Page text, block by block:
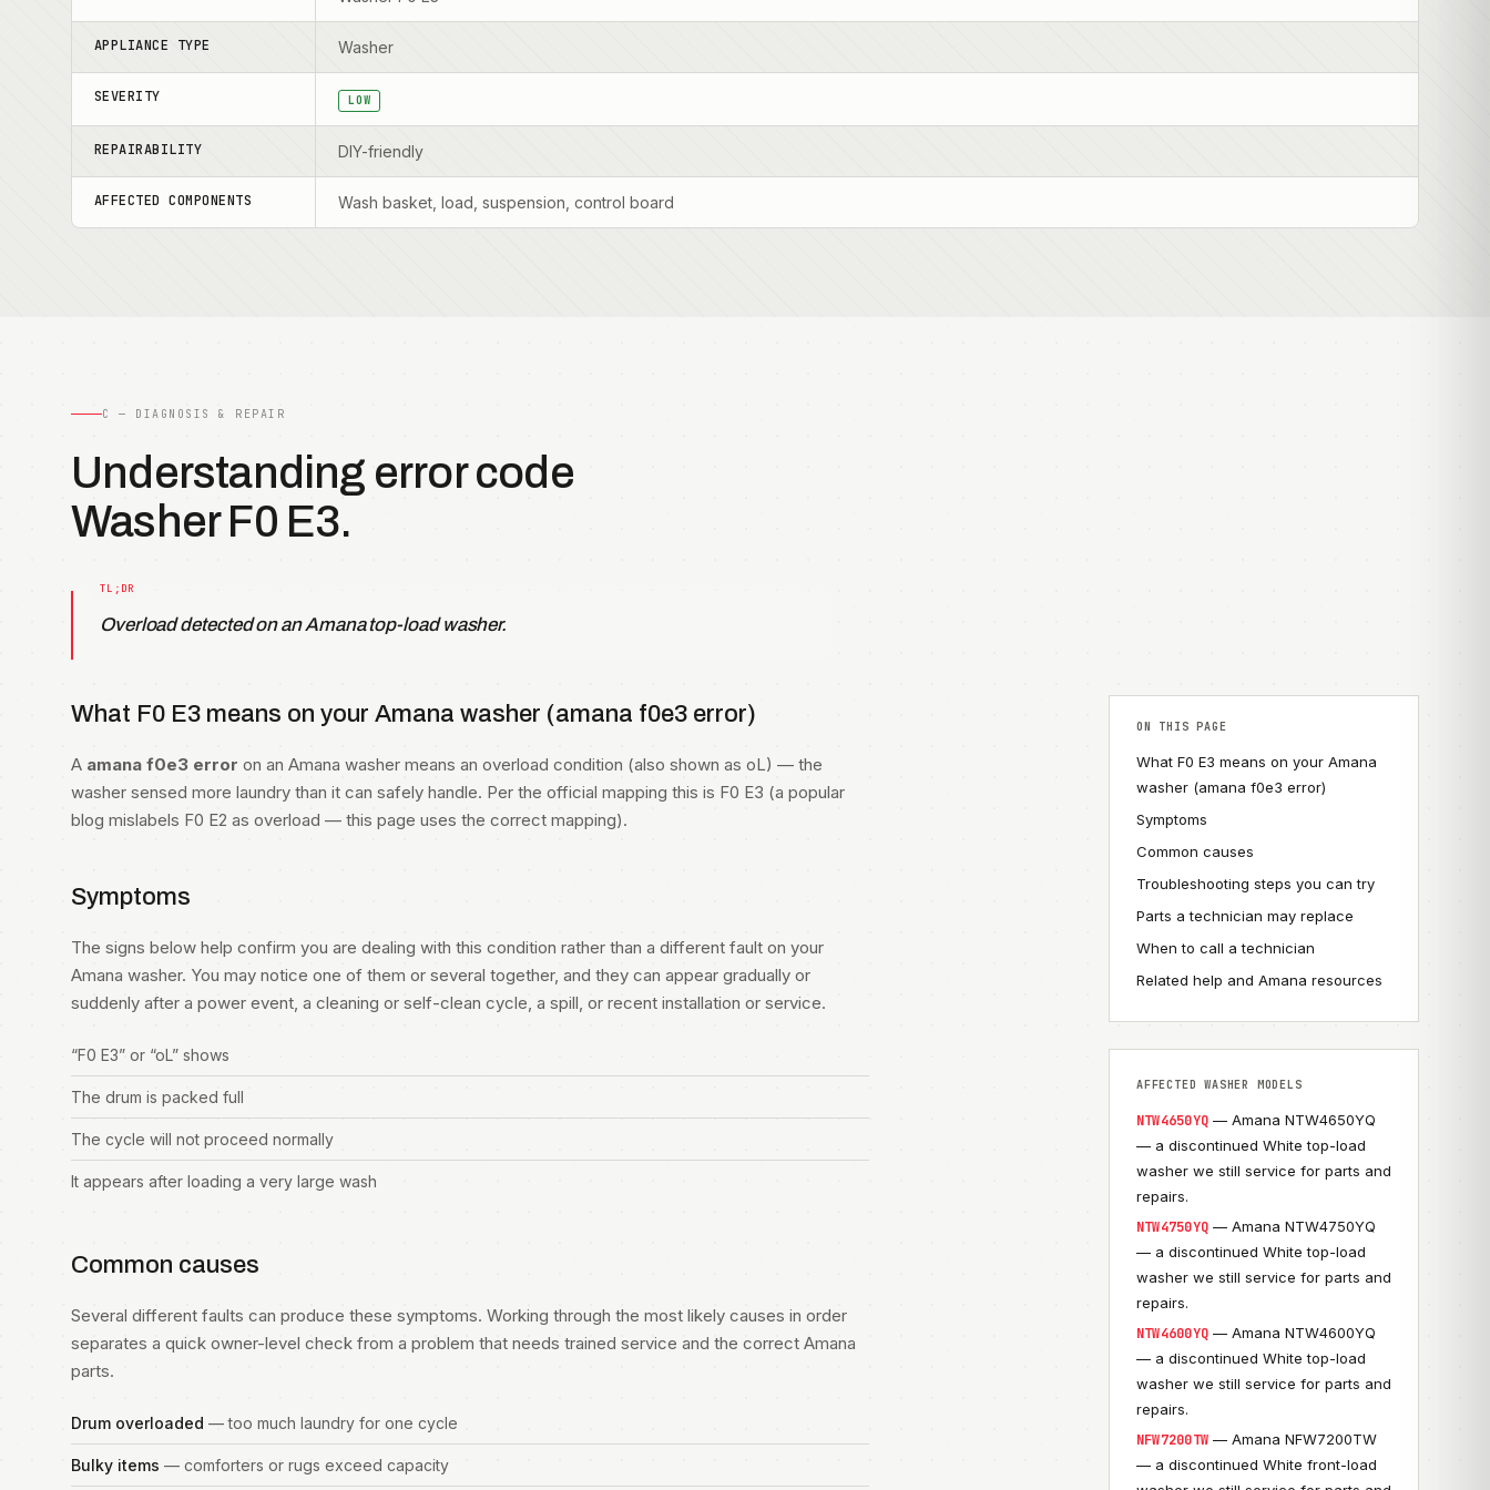
APPLIANCE TYPE Washer
SEVERITY LOW
REPAIRABILITY DIY-friendly
AFFECTED COMPONENTS Wash basket, load, suspension, control board
C — DIAGNOSIS & REPAIR
Understanding error code
Washer F0 E3.
Overload detected on an Amana top-load washer.
ON THIS PAGE
What F0 E3 means on your Amana
washer (amana f0e3 error)
Symptoms
Common causes
Troubleshooting steps you can try
Parts a technician may replace
When to call a technician
Related help and Amana resources
What F0 E3 means on your Amana washer (amana f0e3 error)
A amana f0e3 error on an Amana washer means an overload condition (also shown as oL) — the
washer sensed more laundry than it can safely handle. Per the official mapping this is F0 E3 (a popular
blog mislabels F0 E2 as overload — this page uses the correct mapping).
Symptoms
The signs below help confirm you are dealing with this condition rather than a different fault on your
Amana washer. You may notice one of them or several together, and they can appear gradually or
suddenly after a power event, a cleaning or self-clean cycle, a spill, or recent installation or service.
“F0 E3” or “oL” shows
The drum is packed full
The cycle will not proceed normally
It appears after loading a very large wash
Common causes
Several different faults can produce these symptoms. Working through the most likely causes in order
separates a quick owner-level check from a problem that needs trained service and the correct Amana
parts.
Drum overloaded — too much laundry for one cycle
Bulky items — comforters or rugs exceed capacity
AFFECTED WASHER MODELS
NTW4650YQ — Amana NTW4650YQ
— a discontinued White top-load
washer we still service for parts and
repairs.
NTW4750YQ — Amana NTW4750YQ
— a discontinued White top-load
washer we still service for parts and
repairs.
NTW4600YQ — Amana NTW4600YQ
— a discontinued White top-load
washer we still service for parts and
repairs.
NFW7200TW — Amana NFW7200TW
— a discontinued White front-load